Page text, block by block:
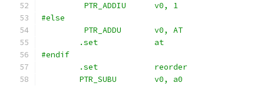
	 PTR_ADDIU	v0, 1
#else
	 PTR_ADDU	v0, AT
	.set		at
#endif
	.set		reorder
	PTR_SUBU	v0, a0